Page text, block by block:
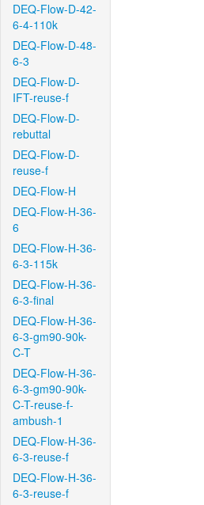
DEQ-Flow-D-42-
6-4-110k
DEQ-Flow-D-48-
6-3
DEQ-Flow-D-
IFT-reuse-f
DEQ-Flow-D-
rebuttal
DEQ-Flow-D-
reuse-f
DEQ-Flow-H
DEQ-Flow-H-36-
6
DEQ-Flow-H-36-
6-3-115k
DEQ-Flow-H-36-
6-3-final
DEQ-Flow-H-36-
6-3-gm90-90k-
C-T
DEQ-Flow-H-36-
6-3-gm90-90k-
C-T-reuse-f-
ambush-1
DEQ-Flow-H-36-
6-3-reuse-f
DEQ-Flow-H-36-
6-3-reuse-f